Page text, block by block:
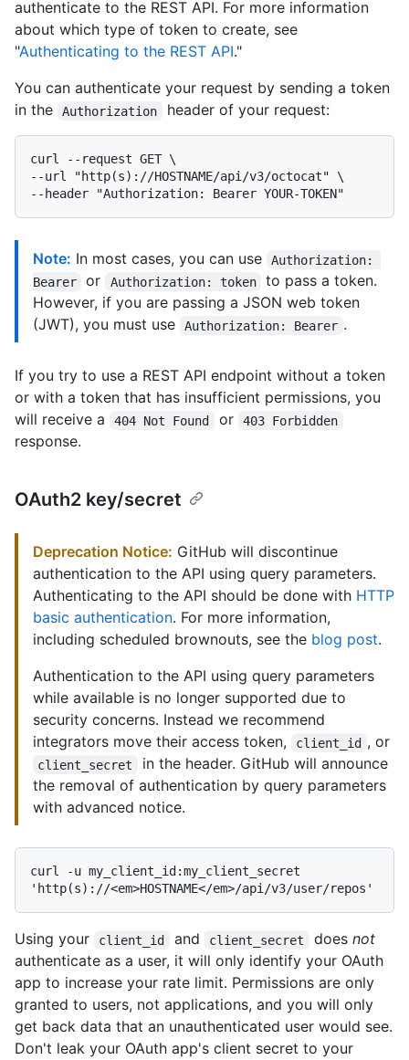
authenticate to the REST API. For more information
about which type of token to create, see
"Authenticating to the REST API."
You can authenticate your request by sending a token
in the
Authorization header of your request:
curl --request GET \
--url "http(s)://HOSTNAME/api/v3/octocat" \
Note: In most cases, you can use
Authorization:
Bearer
or Authorization: token
to pass a token.
However, if you are passing a JSON web token
(JWT), you must use
Authorization: Bearer .
If you try to use a REST API endpoint without a token
or with a token that has insufficient permissions, you
will receive a
404 Not Found or 403 Forbidden
response.
OAuth2 key/secret
Deprecation Notice: GitHub will discontinue
authentication to the API using query parameters.
Authenticating to the API should be done with HTTP
basic authentication. For more information,
including scheduled brownouts, see the blog post.
Authentication to the API using query parameters
while available is no longer supported due to
security concerns. Instead we recommend
integrators move their access token,
client_id , or
client_secret
in the header. GitHub will announce
the removal of authentication by query parameters
with advanced notice.
curl -u my_client_id:my_client_secret
Using your client_id and client_secret does not
authenticate as a user, it will only identify your OAuth
app to increase your rate limit. Permissions are only
granted to users, not applications, and you will only
get back data that an unauthenticated user would see.
Don't leak your OAuth app's client secret to your